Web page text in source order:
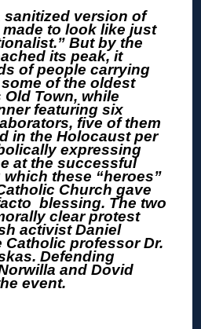
sanitized version of
to look like just
But by the
its peak, it
of people carrying
of the oldest
Town, while
featuring six
five of them
in the Holocaust per
expressing
at the successful
these “heroes”
Church gave
blessing. The two
clear protest
activist Daniel
professor Dr.
Defending
and Dovid
event.